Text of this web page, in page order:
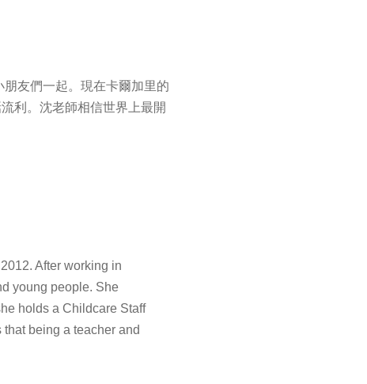
友們一起。現在卡爾加里的
利。沈老師相信世界上最開
After working in
young people. She
holds a Childcare Staff
being a teacher and